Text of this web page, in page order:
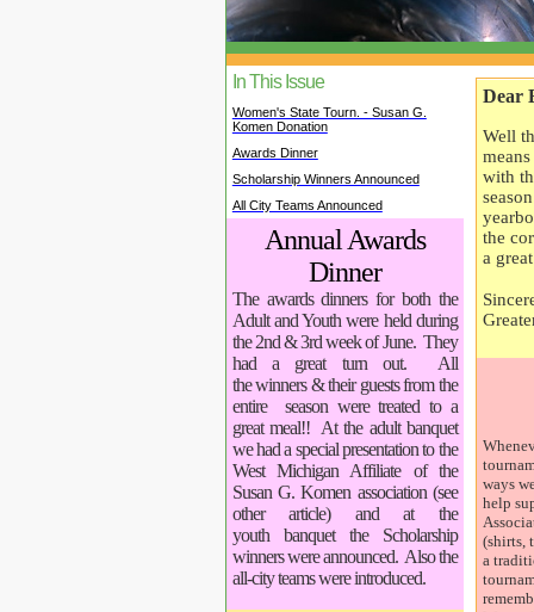
In This Issue
Women's State Tourn. - Susan G.
Komen Donation
Awards Dinner
Scholarship Winners Announced
All City Teams Announced
Annual Awards
Dinner
The awards dinners for both the
Adult and Youth were held during
the 2nd & 3rd week of June. They
had a great turn out. All
the winners & their guests from the
entire season were treated to a
great meal!! At the adult banquet
we had a special presentation to the
West Michigan Affiliate of the
Susan G. Komen association (see
other article) and at the
youth banquet the Scholarship
winners were announced. Also the
all-city teams were introduced.
Dear
Well
with
the
a
ways
help
(shirts,
a